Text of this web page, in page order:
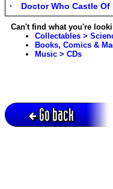
Doctor Who Castle
Can't find what you're
Collectables >
Books, Comics &
Music > CDs
Go back